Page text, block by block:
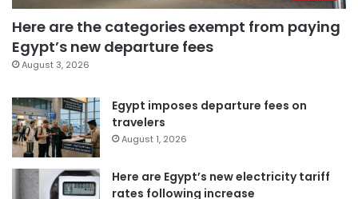
Here are the categories exempt from paying
Egypt’s new departure fees
August 3, 2026
Egypt imposes departure fees on
travelers
August 1, 2026
Here are Egypt’s new electricity tariff
rates following increase